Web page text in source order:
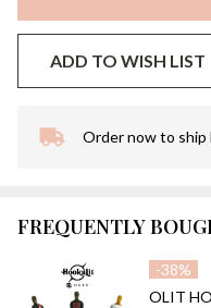
ADD TO WISH LIST
In
To
Order now to ship
FREQUENTLY
-38%
OLIT